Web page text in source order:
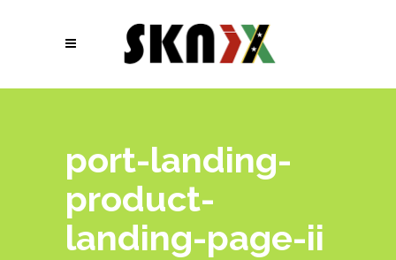
port-landing-
product-
landing-page-ii